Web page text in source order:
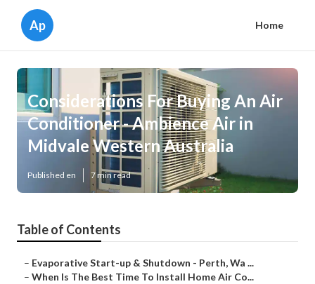
Ap Home
Considerations For Buying An Air
Conditioner - Ambience Air in
Midvale Western Australia
Published en 7 min read
Table of Contents
– Evaporative Start-up & Shutdown - Perth, Wa ...
– When Is The Best Time To Install Home Air Co...